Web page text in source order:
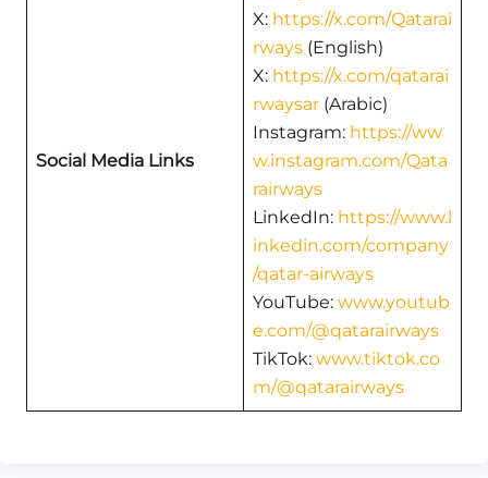
Social Media Links
X: https://x.com/Qatarai
rways (English)
X: https://x.com/qatarai
rwaysar (Arabic)
Instagram: https://ww
w.instagram.com/Qata
rairways
LinkedIn: https://www.l
inkedin.com/company
/qatar-airways
YouTube: www.youtub
e.com/@qatarairways
TikTok: www.tiktok.co
m/@qatarairways